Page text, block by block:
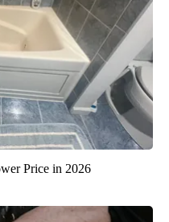
Price in 2026